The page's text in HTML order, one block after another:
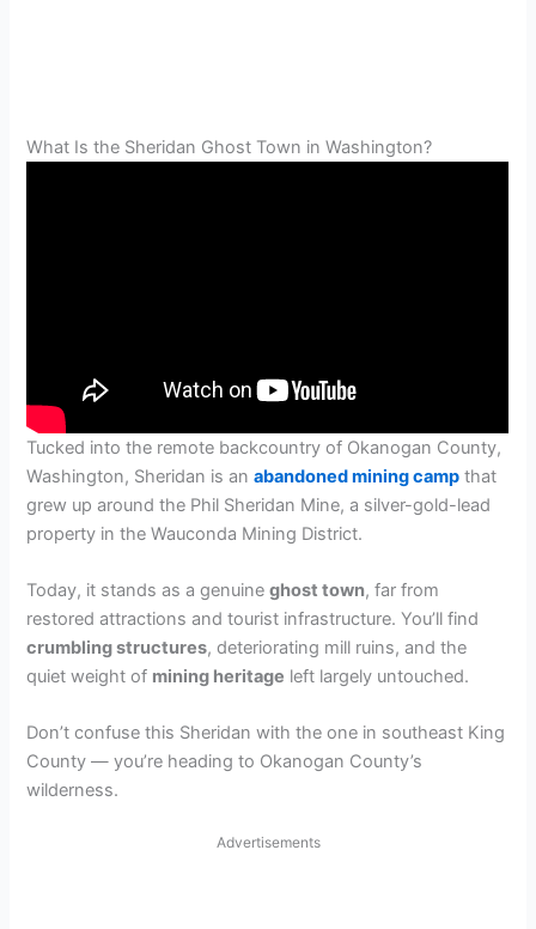
What Is the Sheridan Ghost Town in Washington?
Tucked into the remote backcountry of Okanogan County,
Washington, Sheridan is anabandoned mining camp that
grew up around the Phil Sheridan Mine, a silver-gold-lead
property in the Wauconda Mining District.
Today, it stands as a genuineghost town, far from
restored attractions and tourist infrastructure. You’ll find
crumbling structures, deteriorating mill ruins, and the
quiet weight of mining heritage left largely untouched.
Don’t confuse this Sheridan with the one in southeast King
County — you’re heading to Okanogan County’s
wilderness.
Advertisements